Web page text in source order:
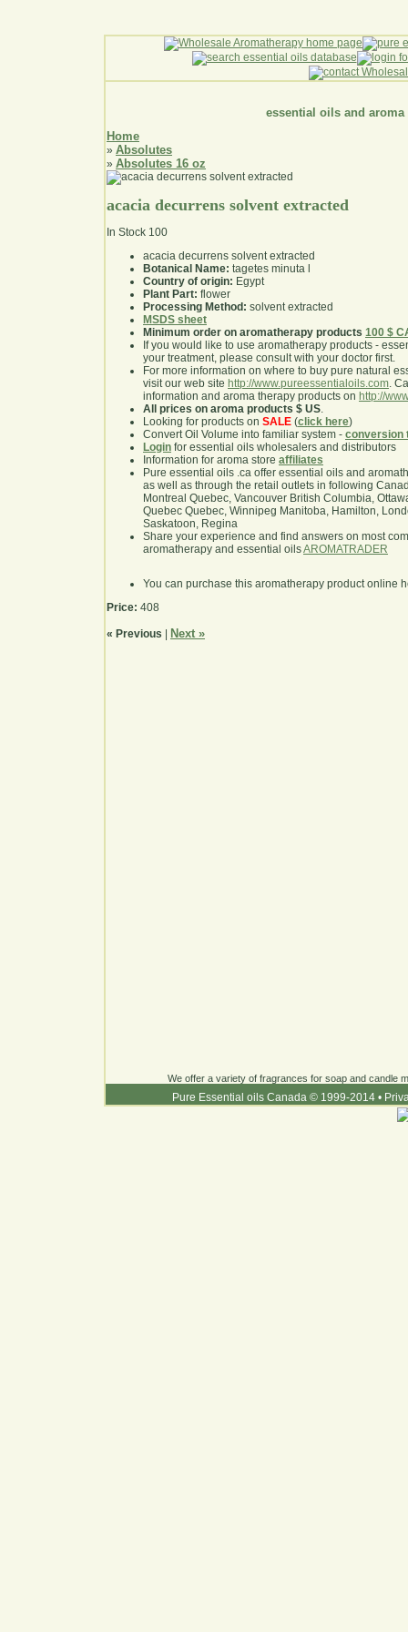
essential oils and aroma
Home
» Absolutes
» Absolutes 16 oz
acacia decurrens solvent extracted
In Stock 100
acacia decurrens solvent extracted
Botanical Name: tagetes minuta l
Country of origin: Egypt
Plant Part: flower
Processing Method: solvent extracted
MSDS sheet
Minimum order on aromatherapy products 100 $
If you would like to use aromatherapy products -
your treatment, please consult with your doctor first.
For more information on where to buy pure natural
visit our web site http://www.pureessentialoils.com.
information and aroma therapy products on http://
All prices on aroma products $ US.
Looking for products on SALE (click here)
Convert Oil Volume into familiar system - conversion
Login for essential oils wholesalers and distributors
Information for aroma store affiliates
Pure essential oils .ca offer essential oils and
as well as through the retail outlets in following
Montreal Quebec, Vancouver British Columbia,
Quebec Quebec, Winnipeg Manitoba, Hamilton,
Saskatoon, Regina
Share your experience and find answers on most
aromatherapy and essential oilsAROMATRADER
You can purchase this aromatherapy product online
Price: 408
« Previous Next »
We offer a variety of fragrances for soap and candle
Pure Essential oils Canada © 1999-2014 •